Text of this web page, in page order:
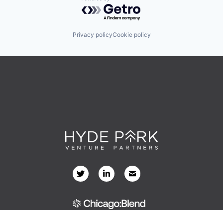
Privacy policyCookie policy